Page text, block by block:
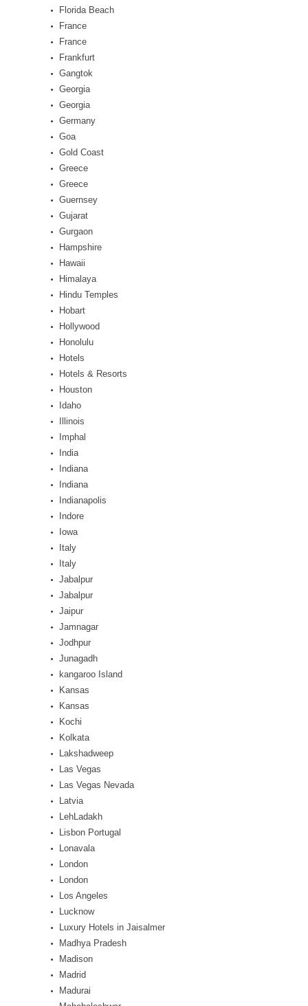
Florida Beach
France
France
Frankfurt
Gangtok
Georgia
Georgia
Germany
Goa
Gold Coast
Greece
Greece
Guernsey
Gujarat
Gurgaon
Hampshire
Hawaii
Himalaya
Hindu Temples
Hobart
Hollywood
Honolulu
Hotels
Hotels & Resorts
Houston
Idaho
Illinois
Imphal
India
Indiana
Indiana
Indianapolis
Indore
Iowa
Italy
Italy
Jabalpur
Jabalpur
Jaipur
Jamnagar
Jodhpur
Junagadh
kangaroo Island
Kansas
Kansas
Kochi
Kolkata
Lakshadweep
Las Vegas
Las Vegas Nevada
Latvia
LehLadakh
Lisbon Portugal
Lonavala
London
London
Los Angeles
Lucknow
Luxury Hotels in Jaisalmer
Madhya Pradesh
Madison
Madrid
Madurai